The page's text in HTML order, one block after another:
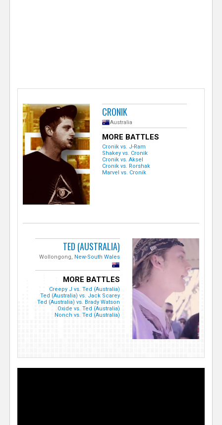
CRONIK
Australia
MORE BATTLES
Cronik vs. J-Ram
Shakey vs. Cronik
Cronik vs. Aksel
Cronik vs. Rorshak
Marvel vs. Cronik
TED (AUSTRALIA)
Wollongong, New-South Wales
MORE BATTLES
Creepy J vs. Ted (Australia)
Ted (Australia) vs. Jack Scarey
Ted (Australia) vs. Brady Watson
Oxide vs. Ted (Australia)
Nonch vs. Ted (Australia)